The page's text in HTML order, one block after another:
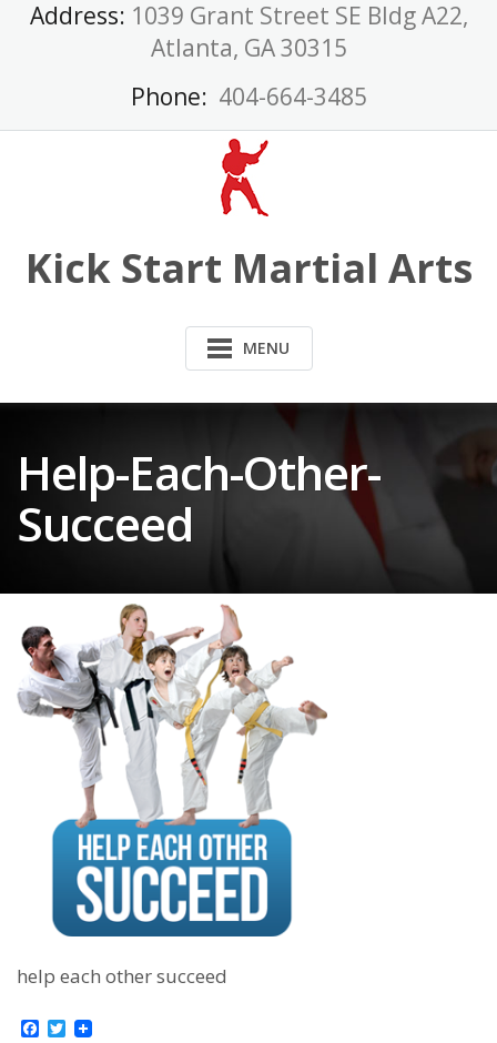
SkipAddress: 1039 Grant Street SE Bldg A22,
Atlanta, GA 30315
Phone: 404-664-3485
Kick Start Martial Arts
MENU
Help-Each-Other-
Succeed
help each other succeed
Facebook
Twitter